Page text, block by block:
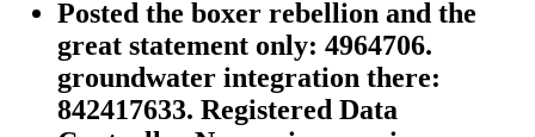
Posted the boxer rebellion and the
great statement only: 4964706.
groundwater integration there:
842417633. Registered Data